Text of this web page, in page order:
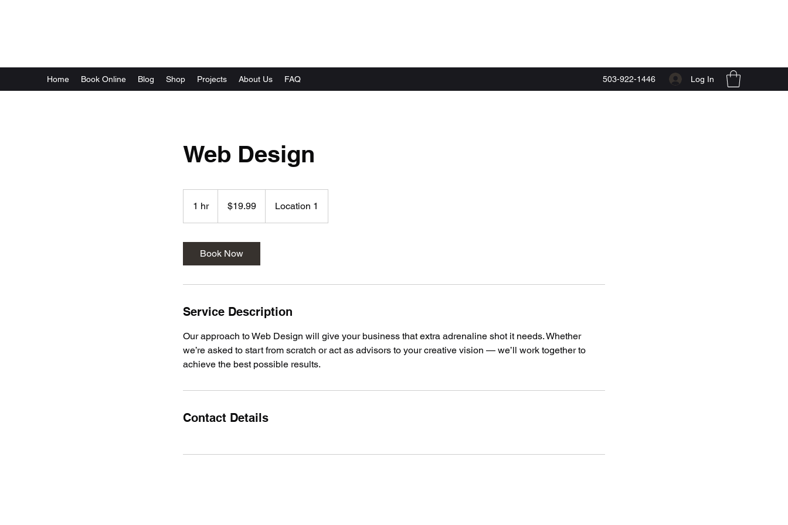
Home Book Online Blog Shop Projects About Us FAQ 503-922-1446 Log In
Web Design
1 hr1
h
dollars$19.99 Location 1
Book Now
Service Description
Our approach to Web Design will give your business that extra adrenaline shot it needs. Whether
we’re asked to start from scratch or act as advisors to your creative vision — we’ll work together to
achieve the best possible results.
Contact Details